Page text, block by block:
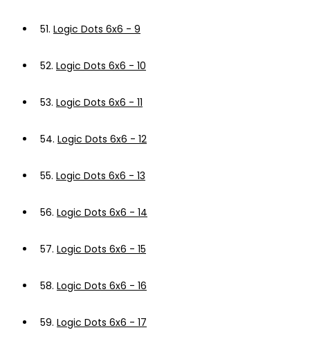
51. Logic Dots 6x6 - 9
52. Logic Dots 6x6 - 10
53. Logic Dots 6x6 - 11
54. Logic Dots 6x6 - 12
55. Logic Dots 6x6 - 13
56. Logic Dots 6x6 - 14
57. Logic Dots 6x6 - 15
58. Logic Dots 6x6 - 16
59. Logic Dots 6x6 - 17